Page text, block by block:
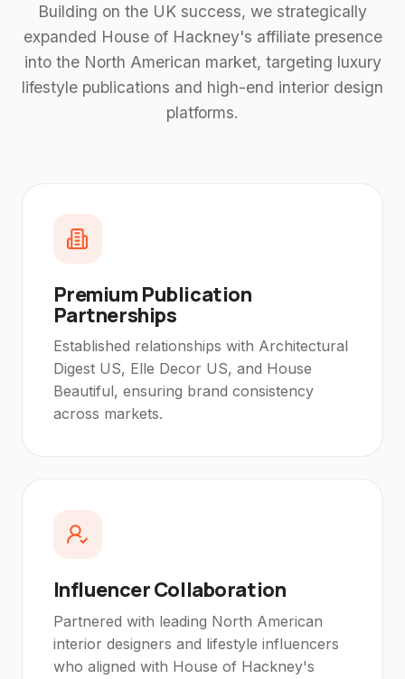
Building on the UK success, we strategically
expanded House of Hackney's affiliate presence
into the North American market, targeting luxury
lifestyle publications and high-end interior design
platforms.
Premium Publication
Partnerships
Established relationships with Architectural
Digest US, Elle Decor US, and House
Beautiful, ensuring brand consistency
across markets.
Influencer Collaboration
Partnered with leading North American
interior designers and lifestyle influencers
who aligned with House of Hackney's